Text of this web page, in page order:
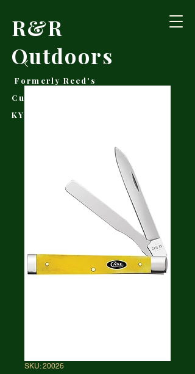
R&R
Outdoors
Formerly Reed's
Cutlery • Booneville,
KY
SKU: 20026